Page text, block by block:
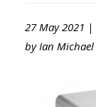
27 May 2021 |
by Ian Michael